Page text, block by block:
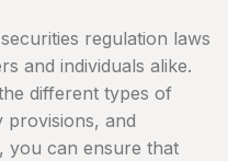
regulation laws
and individuals alike.
different types of
provisions, and
you can ensure that